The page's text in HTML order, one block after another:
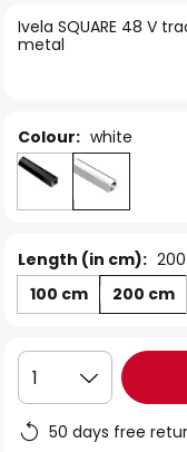
of
the
Ivela SQUARE 48 V
metal
Colour: white
Length (in cm):
100 cm
200 cm
1
50 days free